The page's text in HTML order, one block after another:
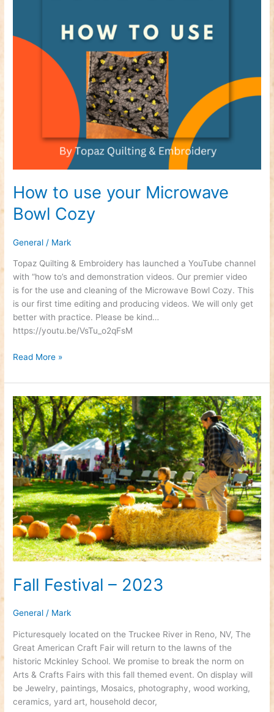
How to use your Microwave
Bowl Cozy
General / Mark
Topaz Quilting & Embroidery has launched a YouTube channel
with “how to’s and demonstration videos. Our premier video
is for the use and cleaning of the Microwave Bowl Cozy. This
is our first time editing and producing videos. We will only get
better with practice. Please be kind…
https://youtu.be/VsTu_o2qFsM
Read More »
Fall Festival – 2023
General / Mark
Picturesquely located on the Truckee River in Reno, NV, The
Great American Craft Fair will return to the lawns of the
historic Mckinley School. We promise to break the norm on
Arts & Crafts Fairs with this fall themed event. On display will
be Jewelry, paintings, Mosaics, photography, wood working,
ceramics, yard art, household decor,
Fall
Festival
–
2023